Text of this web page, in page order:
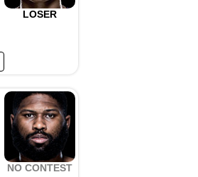
LOSER
NO CONTEST